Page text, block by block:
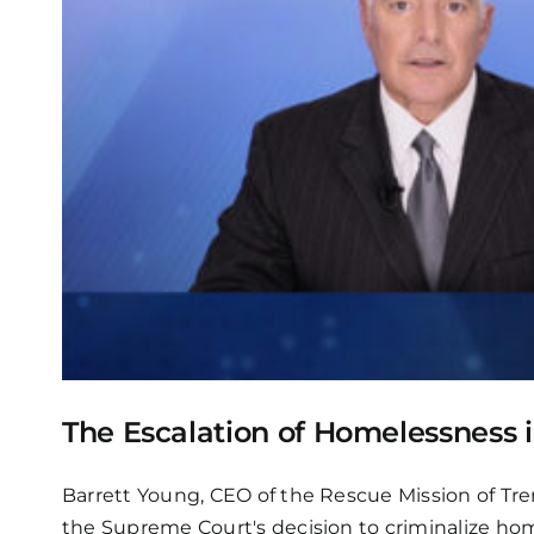
The Escalation of Homelessness
Barrett Young, CEO of the Rescue Mission of
the Supreme Court's decision to criminalize